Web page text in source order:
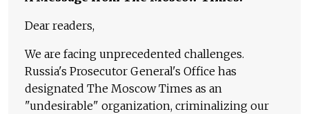
Dear readers,
We are facing unprecedented challenges.
Russia's Prosecutor General's Office has
designated The Moscow Times as an
"undesirable" organization, criminalizing our